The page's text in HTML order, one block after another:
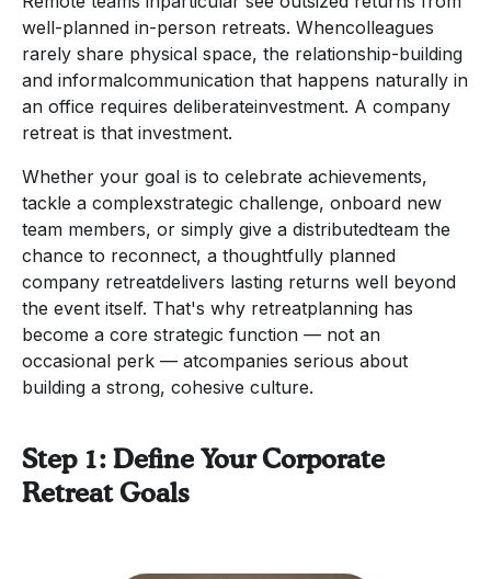
well-planned in-person retreats. Whencolleagues
rarely share physical space, the relationship-building
and informalcommunication that happens naturally in
an office requires deliberateinvestment. A company
retreat is that investment.
Whether your goal is to celebrate achievements,
tackle a complexstrategic challenge, onboard new
team members, or simply give a distributedteam the
chance to reconnect, a thoughtfully planned
company retreatdelivers lasting returns well beyond
the event itself. That's why retreatplanning has
become a core strategic function — not an
occasional perk — atcompanies serious about
building a strong, cohesive culture.
Step 1: Define Your Corporate
Retreat Goals